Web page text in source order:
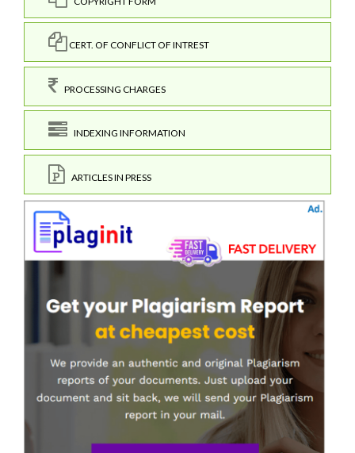
CERT. OF CONFLICT OF INTREST
PROCESSING CHARGES
INDEXING INFORMATION
ARTICLES IN PRESS